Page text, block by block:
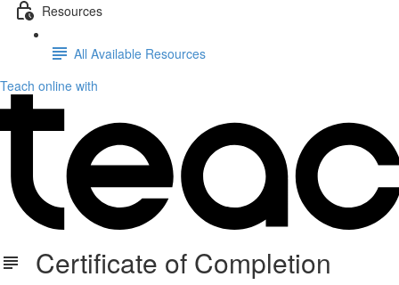
Resources
All Available Resources
Teach online with
Certificate of Completion